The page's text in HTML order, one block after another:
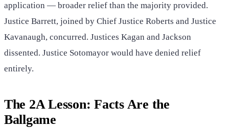
application — broader relief than the majority provided.
Justice Barrett, joined by Chief Justice Roberts and Justice
Kavanaugh, concurred. Justices Kagan and Jackson
dissented. Justice Sotomayor would have denied relief
entirely.
The 2A Lesson: Facts Are the
Ballgame